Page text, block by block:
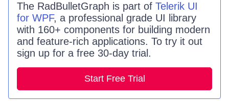
The RadBulletGraph is part of Telerik UI
for WPF, a professional grade UI library
with 160+ components for building modern
and feature-rich applications. To try it out
sign up for a free 30-day trial.
Start Free Trial